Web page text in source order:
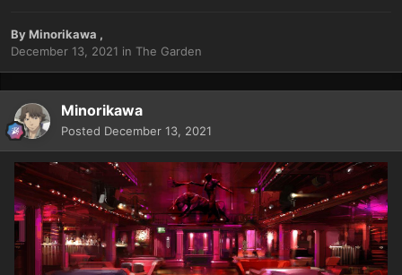
ByMinorikawa ,
December 13, 2021 in The Garden
Minorikawa
Posted December 13, 2021